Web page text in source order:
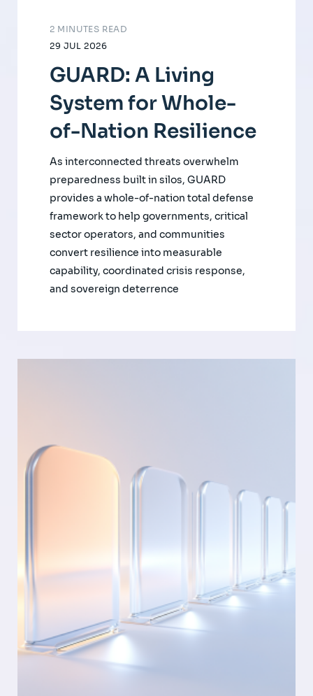
29 JUL 2026
2 MINUTES READ
GUARD: A Living
System for Whole-
of-Nation Resilience
As interconnected threats overwhelm
preparedness built in silos, GUARD
provides a whole-of-nation total defense
framework to help governments, critical
sector operators, and communities
convert resilience into measurable
capability, coordinated crisis response,
and sovereign deterrence